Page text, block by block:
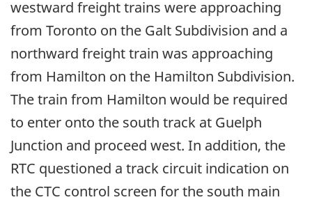
westward freight trains were approaching
from Toronto on the Galt Subdivision and a
northward freight train was approaching
from Hamilton on the Hamilton Subdivision.
The train from Hamilton would be required
to enter onto the south track at Guelph
Junction and proceed west. In addition, the
RTC questioned a track circuit indication on
the CTC control screen for the south main